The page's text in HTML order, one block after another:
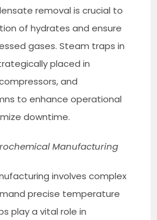
removal is crucial to
of hydrates and ensure
gases. Steam traps in
placed in
and
to enhance operational
downtime.
Manufacturing
involves complex
precise temperature
play a vital role in